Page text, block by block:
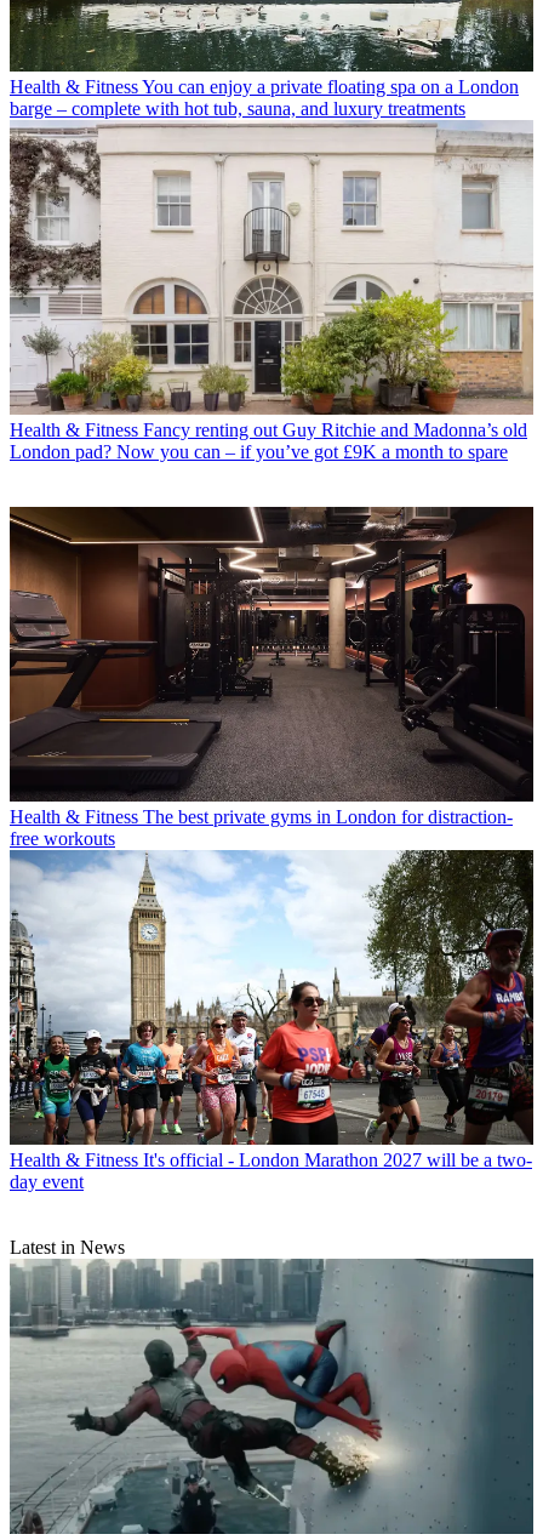
Health & FitnessYou can enjoy a private floating spa on a London
barge – complete with hot tub, sauna, and luxury treatments
Health & Fitness Fancy renting out Guy Ritchie and Madonna’s old
London pad? Now you can – if you’ve got £9K a month to spare
Health & Fitness The best private gyms in London for distraction-
free workouts
Health & Fitness It's official - London Marathon 2027 will be a two-
day event
Latest in News